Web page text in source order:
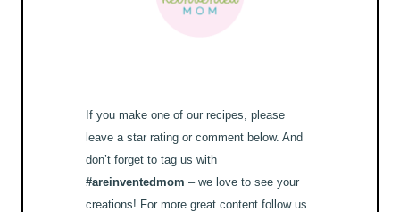
If you make one of our recipes, please
leave a star rating or comment below. And
don’t forget to tag us with
#areinventedmom – we love to see your
creations! For more great content follow us